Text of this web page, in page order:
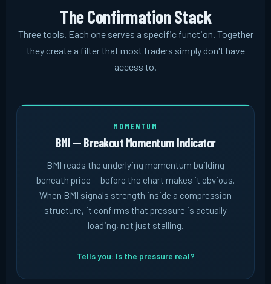
The Confirmation Stack
Three tools. Each one serves a specific function. Together
they create a filter that most traders simply don't have
access to.
MOMENTUM
BMI -- Breakout Momentum Indicator
BMI reads the underlying momentum building
beneath price -- before the chart makes it obvious.
When BMI signals strength inside a compression
structure, it confirms that pressure is actually
loading, not just stalling.
Tells you: Is the pressure real?